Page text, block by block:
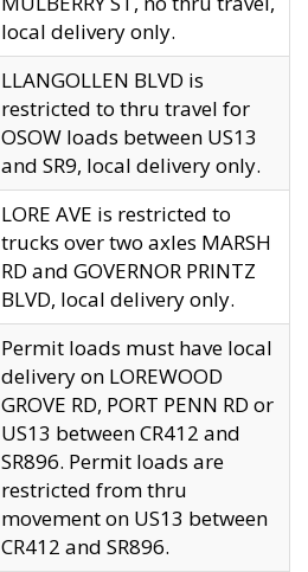
local delivery only.
LLANGOLLEN BLVD is
restricted to thru travel for
OSOW loads between US13
and SR9, local delivery only.
LORE AVE is restricted to
trucks over two axles MARSH
RD and GOVERNOR PRINTZ
BLVD, local delivery only.
Permit loads must have local
delivery on LOREWOOD
GROVE RD, PORT PENN RD or
US13 between CR412 and
SR896. Permit loads are
restricted from thru
movement on US13 between
CR412 and SR896.